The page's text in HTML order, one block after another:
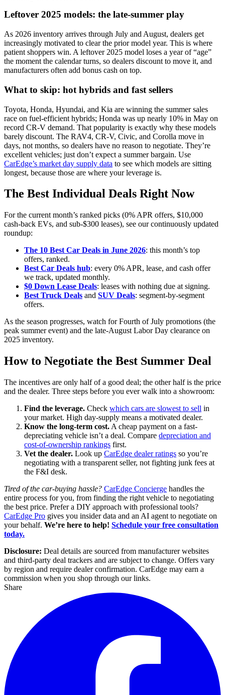
Leftover 2025 models: the late-summer play
As 2026 inventory arrives through July and August, dealers get
increasingly motivated to clear the prior model year. This is where
patient shoppers win. A leftover 2025 model loses a year of “age”
the moment the calendar turns, so dealers discount to move it, and
manufacturers often add bonus cash on top.
What to skip: hot hybrids and fast sellers
Toyota, Honda, Hyundai, and Kia are winning the summer sales
race on fuel-efficient hybrids; Honda was up nearly 10% in May on
record CR-V demand. That popularity is exactly why these models
barely discount. The RAV4, CR-V, Civic, and Corolla move in
days, not months, so dealers have no reason to negotiate. They’re
excellent vehicles; just don’t expect a summer bargain. Use
CarEdge’s market day supply data to see which models are sitting
longest, because those are where your leverage is.
The Best Individual Deals Right Now
For the current month’s ranked picks (0% APR offers, $10,000
cash-back EVs, and sub-$300 leases), see our continuously updated
roundup:
The 10 Best Car Deals in June 2026: this month’s top
offers, ranked.
Best Car Deals hub: every 0% APR, lease, and cash offer
we track, updated monthly.
$0 Down Lease Deals: leases with nothing due at signing.
Best Truck Deals and SUV Deals: segment-by-segment
offers.
As the season progresses, watch for Fourth of July promotions (the
peak summer event) and the late-August Labor Day clearance on
2025 inventory.
How to Negotiate the Best Summer Deal
The incentives are only half of a good deal; the other half is the price
and the dealer. Three steps before you ever walk into a showroom:
Find the leverage. Check which cars are slowest to sell in
your market. High day-supply means a motivated dealer.
Know the long-term cost. A cheap payment on a fast-
depreciating vehicle isn’t a deal. Compare depreciation and
cost-of-ownership rankings first.
Vet the dealer. Look up CarEdge dealer ratings so you’re
negotiating with a transparent seller, not fighting junk fees at
the F&I desk.
Tired of the car-buying hassle? CarEdge Concierge handles the
entire process for you, from finding the right vehicle to negotiating
the best price. Prefer a DIY approach with professional tools?
CarEdge Pro gives you insider data and an AI agent to negotiate on
your behalf. We’re here to help! Schedule your free consultation
today.
Disclosure: Deal details are sourced from manufacturer websites
and third-party deal trackers and are subject to change. Offers vary
by region and require dealer confirmation. CarEdge may earn a
commission when you shop through our links.
Share